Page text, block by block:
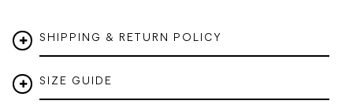
SHIPPING & RETURN POLICY
SIZE GUIDE